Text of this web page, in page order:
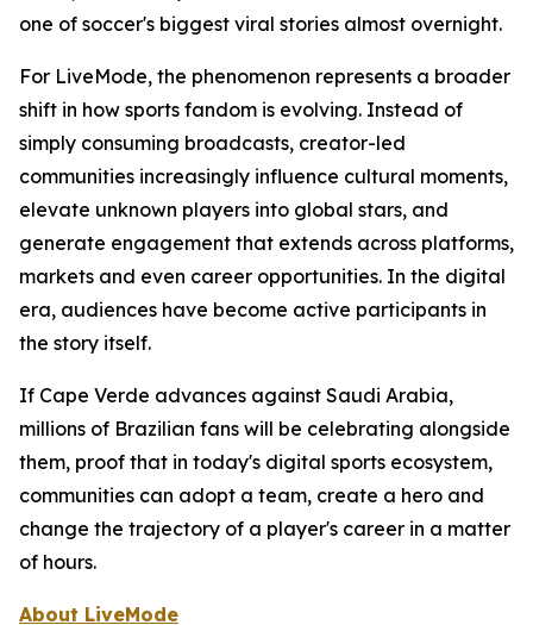
one of soccer's biggest viral stories almost overnight.
For LiveMode, the phenomenon represents a broader
shift in how sports fandom is evolving. Instead of
simply consuming broadcasts, creator-led
communities increasingly influence cultural moments,
elevate unknown players into global stars, and
generate engagement that extends across platforms,
markets and even career opportunities. In the digital
era, audiences have become active participants in
the story itself.
If Cape Verde advances against Saudi Arabia,
millions of Brazilian fans will be celebrating alongside
them, proof that in today's digital sports ecosystem,
communities can adopt a team, create a hero and
change the trajectory of a player's career in a matter
of hours.
About LiveMode